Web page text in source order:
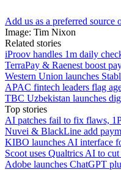
Add us as a preferred source
Image: Tim Nixon
Related stories
iProov handles 1m daily
TerraPay & Raenest boost
Western Union launches
APAC fintech leaders flag
TBC Uzbekistan launches
Top stories
AI patches fail to fix flaws,
Nuvei & BlackLine add
KIBO launches AI interface
Scoot uses Qualtrics AI to
Adobe launches ChatGPT